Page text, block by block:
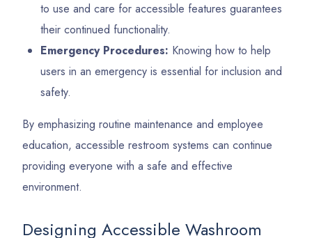
to use and care for accessible features guarantees
their continued functionality.
Emergency Procedures: Knowing how to help
users in an emergency is essential for inclusion and
safety.
By emphasizing routine maintenance and employee
education, accessible restroom systems can continue
providing everyone with a safe and effective
environment.
Designing Accessible Washroom